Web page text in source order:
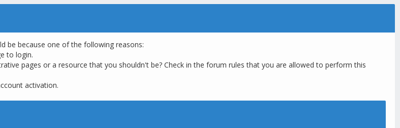
be because one of the following reasons:
to login.
pages or a resource that you shouldn't be? Check in the forum rules that you are allowed to perform this
activation.